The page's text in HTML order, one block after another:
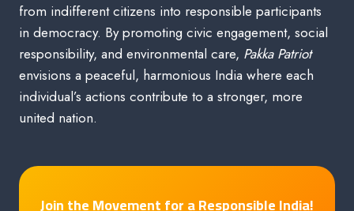
from indifferent citizens into responsible participants
in democracy. By promoting civic engagement, social
responsibility, and environmental care, Pakka Patriot
envisions a peaceful, harmonious India where each
individual’s actions contribute to a stronger, more
united nation.
Join the Movement for a Responsible India!